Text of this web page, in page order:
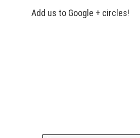
Add us to Google + circles!